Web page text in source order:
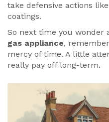
take defensive actions
coatings.
So next time you wonder
gas appliance,
mercy of time. A little
really pay off long-term.